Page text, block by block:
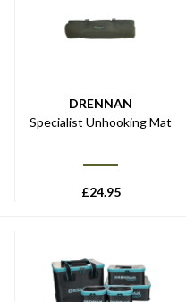
DRENNAN
Specialist Unhooking Mat
£24.95